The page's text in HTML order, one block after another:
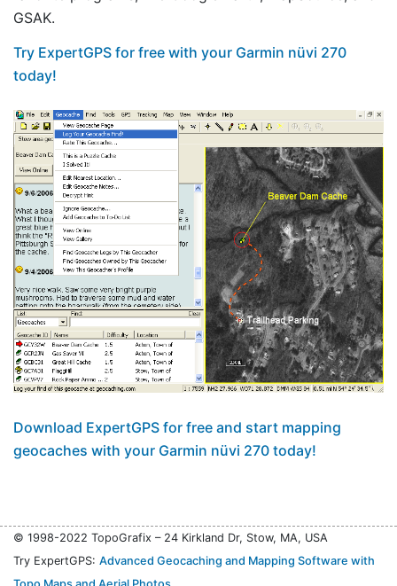
GSAK.
Try ExpertGPS for free with your Garmin nüvi 270
today!
Download ExpertGPS for free and start mapping
geocaches with your Garmin nüvi 270 today!
© 1998-2022 TopoGrafix – 24 Kirkland Dr, Stow, MA, USA
Try ExpertGPS: Advanced Geocaching and Mapping Software with
Topo Maps and Aerial Photos